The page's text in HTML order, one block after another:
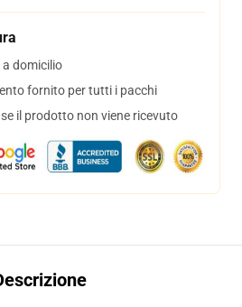
domicilio
fornito per tutti i pacchi
il prodotto non viene ricevuto